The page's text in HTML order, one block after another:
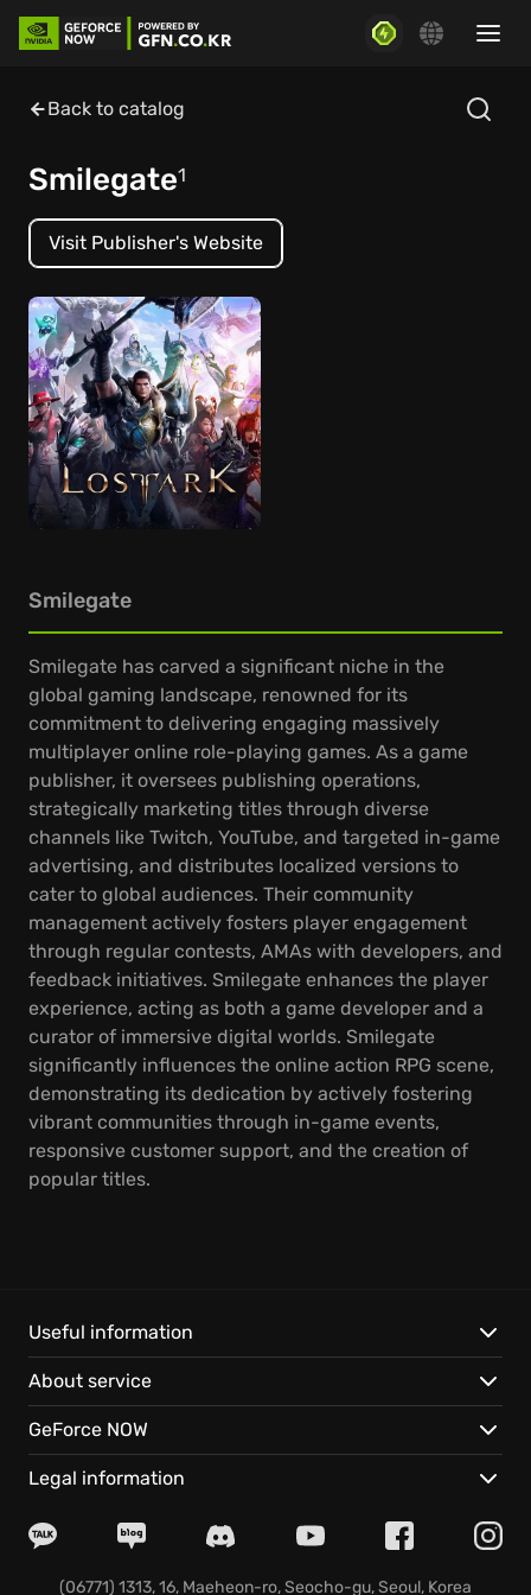
Back to catalog
Smilegate1
Visit Publisher's Website
Smilegate
Smilegate has carved a significant niche in the
global gaming landscape, renowned for its
commitment to delivering engaging massively
multiplayer online role-playing games. As a game
publisher, it oversees publishing operations,
strategically marketing titles through diverse
channels like Twitch, YouTube, and targeted in-game
advertising, and distributes localized versions to
cater to global audiences. Their community
management actively fosters player engagement
through regular contests, AMAs with developers, and
feedback initiatives. Smilegate enhances the player
experience, acting as both a game developer and a
curator of immersive digital worlds. Smilegate
significantly influences the online action RPG scene,
demonstrating its dedication by actively fostering
vibrant communities through in-game events,
responsive customer support, and the creation of
popular titles.
Useful information
About service
GeForce NOW
Legal information
(06771) 1313, 16, Maeheon-ro, Seocho-gu, Seoul, Korea